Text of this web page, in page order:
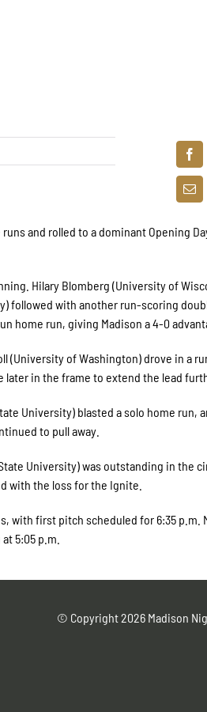
and rolled to a dominant Opening
Hilary Blomberg (University of
followed with another run-scoring
home run, giving Madison a 4-0
(University of Washington) drove in a
later in the frame to extend the lead
University) blasted a solo home run,
to pull away.
University) was outstanding in the
with the loss for the Ignite.
with first pitch scheduled for 6:35 p.m.
5:05 p.m.
© Copyright2026 Madison